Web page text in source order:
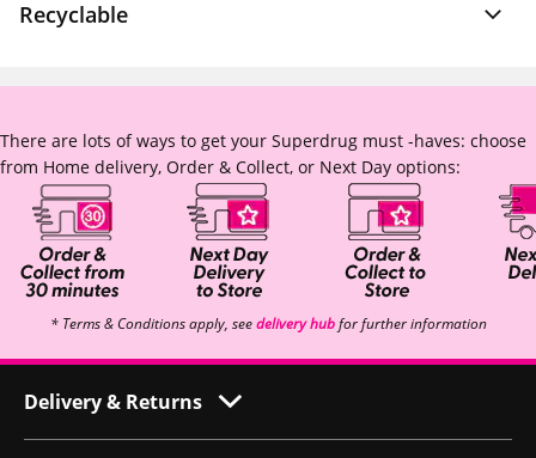
Recyclable
There are lots of ways to get your Superdrug must -haves: choose
from Home delivery, Order & Collect, or Next Day options:
* Terms & Conditions apply, seedelivery hubfor further information
Delivery & Returns